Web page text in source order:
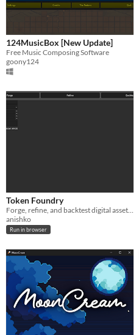
124MusicBox [New Update]
Free Music Composing Software
goony124
Token Foundry
Forge, refine, and backtest digital assets in an interactive sandbox created with GoDot.
anishko
Run in browser